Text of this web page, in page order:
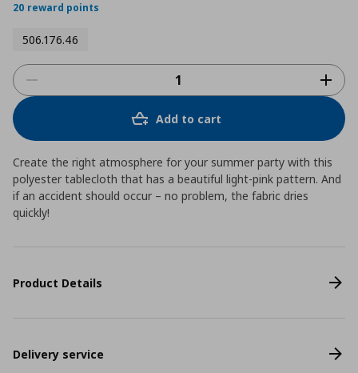
20 reward points
506.176.46
Add to cart
Create the right atmosphere for your summer party with this
polyester tablecloth that has a beautiful light-pink pattern. And
if an accident should occur – no problem, the fabric dries
quickly!
Product Details
Delivery service